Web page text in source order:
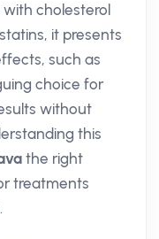
cholesterol
it presents
such as
choice for
without
this
the right
treatments